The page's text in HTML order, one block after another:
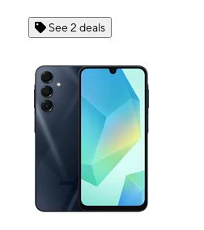
See 2 deals